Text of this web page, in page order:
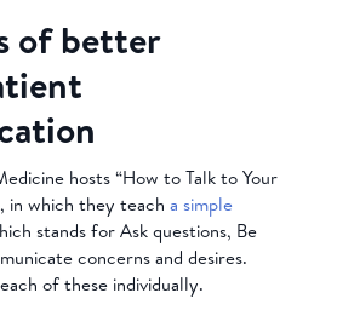
of better
hosts “How to Talk to Your
in which they teach a simple
stands for Ask questions, Be
concerns and desires.
of these individually.